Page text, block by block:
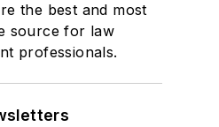
the best and most
source for law
professionals.